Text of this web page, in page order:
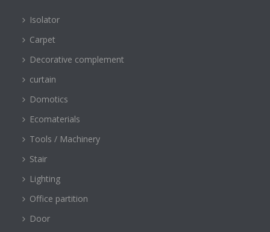
Isolator
Carpet
Decorative complement
curtain
Domotics
Ecomaterials
Tools / Machinery
Stair
Lighting
Office partition
Door